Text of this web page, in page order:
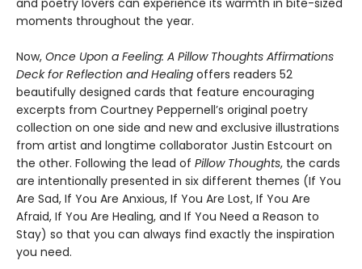
moments throughout the year.
Now, Once Upon a Feeling: A Pillow Thoughts Affirmations
Deck for Reflection and Healing offers readers 52
beautifully designed cards that feature encouraging
excerpts from Courtney Peppernell’s original poetry
collection on one side and new and exclusive illustrations
from artist and longtime collaborator Justin Estcourt on
the other. Following the lead of Pillow Thoughts, the cards
are intentionally presented in six different themes (If You
Are Sad, If You Are Anxious, If You Are Lost, If You Are
Afraid, If You Are Healing, and If You Need a Reason to
Stay) so that you can always find exactly the inspiration
you need.